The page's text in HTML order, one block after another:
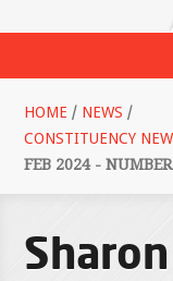
HOME / NEWS /
CONSTITUENCY
FEB 2024 -